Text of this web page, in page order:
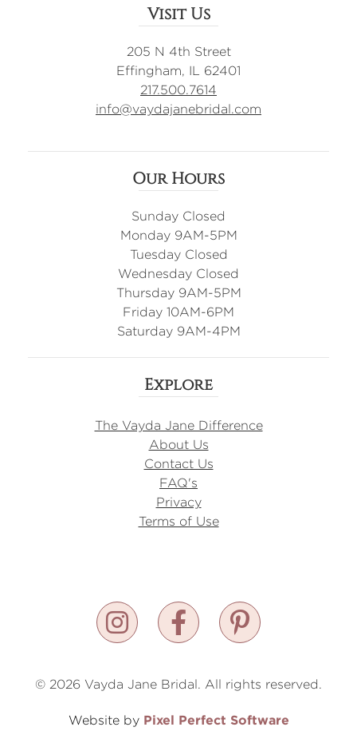
Visit Us
205 N 4th Street
Effingham, IL 62401
217.500.7614
info@vaydajanebridal.com
Our Hours
Sunday Closed
Monday 9AM-5PM
Tuesday Closed
Wednesday Closed
Thursday 9AM-5PM
Friday 10AM-6PM
Saturday 9AM-4PM
Explore
The Vayda Jane Difference
About Us
Contact Us
FAQ's
Privacy
Terms of Use
© 2026 Vayda Jane Bridal. All rights reserved.
Website by Pixel Perfect Software